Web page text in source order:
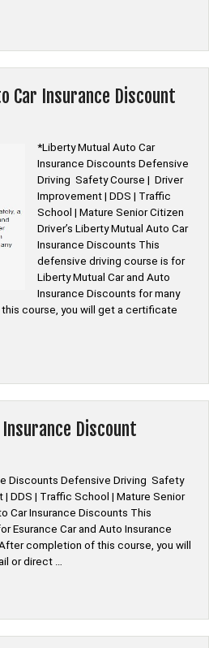
Car Insurance Discount
*Liberty Mutual Auto Car
Insurance Discounts Defensive
Driving Safety Course | Driver
Improvement | DDS | Traffic
School | Mature Senior Citizen
Driver’s Liberty Mutual Auto Car
Insurance Discounts This
defensive driving course is for
Liberty Mutual Car and Auto
Insurance Discounts for many
course, you will get a certificate
Discount
Discounts Defensive Driving Safety
DDS | Traffic School | Mature Senior
Car Insurance Discounts This
Esurance Car and Auto Insurance
completion of this course, you will
or direct …